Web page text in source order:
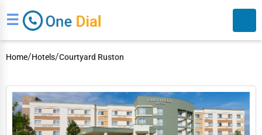
☰
Home/Hotels/Courtyard Ruston